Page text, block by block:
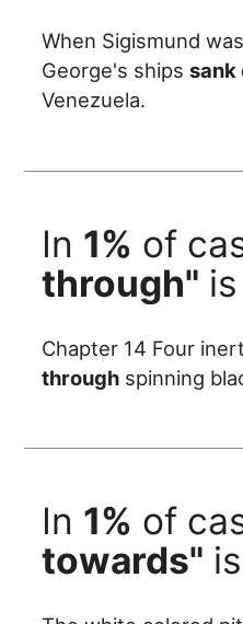
When Sigismund
George's shipssank
Venezuela.
In 1% of
through"
Chapter 14 Four
through spinning
In 1% of
towards"